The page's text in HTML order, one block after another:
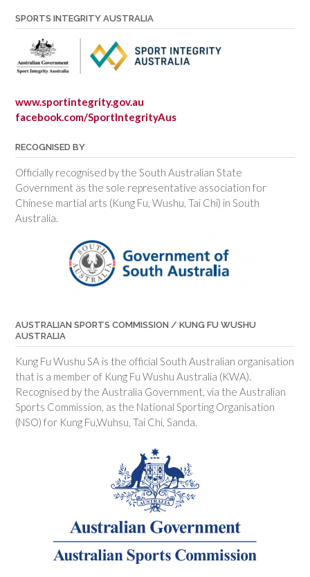
SPORTS INTEGRITY AUSTRALIA
www.sportintegrity.gov.au
facebook.com/SportIntegrityAus
RECOGNISED BY
Officially recognised by the South Australian State
Government as the sole representative association for
Chinese martial arts (Kung Fu, Wushu, Tai Chi) in South
Australia.
AUSTRALIAN SPORTS COMMISSION / KUNG FU WUSHU
AUSTRALIA
Kung Fu Wushu SA is the official South Australian organisation
that is a member of Kung Fu Wushu Australia (KWA).
Recognised by the Australia Government, via the Australian
Sports Commission, as the National Sporting Organisation
(NSO) for Kung Fu,Wuhsu, Tai Chi, Sanda.